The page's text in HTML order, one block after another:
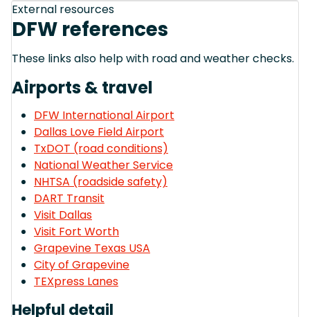
External resources
DFW references
These links also help with road and weather checks.
Airports & travel
DFW International Airport
Dallas Love Field Airport
TxDOT (road conditions)
National Weather Service
NHTSA (roadside safety)
DART Transit
Visit Dallas
Visit Fort Worth
Grapevine Texas USA
City of Grapevine
TEXpress Lanes
Helpful detail